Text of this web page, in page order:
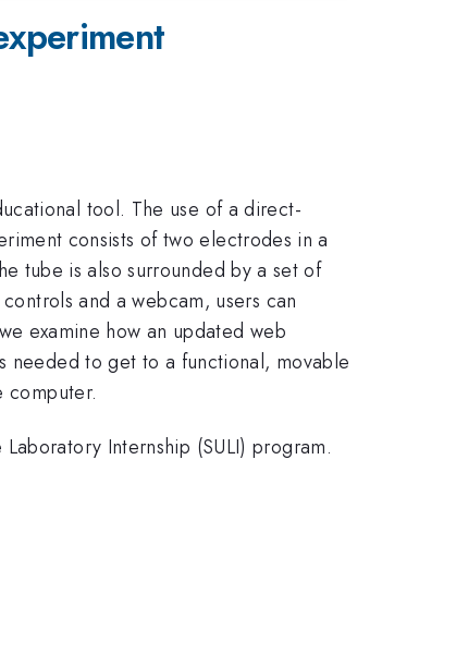
tool. The use of a direct-
consists of two electrodes in a
tube is also surrounded by a set of
and a webcam, users can
examine how an updated web
needed to get to a functional, movable
computer.
Internship (SULI) program.